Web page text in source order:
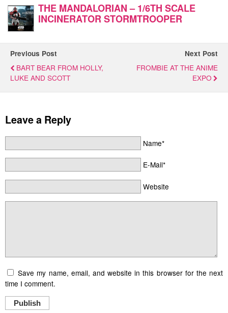
THE MANDALORIAN – 1/6TH SCALE
INCINERATOR STORMTROOPER
Previous Post
BART BEAR FROM HOLLY,
LUKE AND SCOTT
Next Post
FROMBIE AT THE ANIME
EXPO
Leave a Reply
Name*
E-Mail*
Website
Save my name, email, and website in this browser for the next
time I comment.
Publish